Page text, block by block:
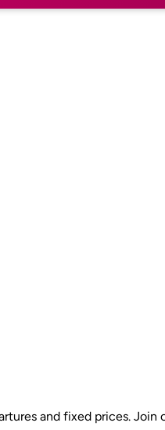
and fixed prices.